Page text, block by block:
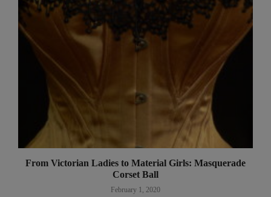
From Victorian Ladies to Material Girls: Masquerade
Corset Ball
February 1, 2020